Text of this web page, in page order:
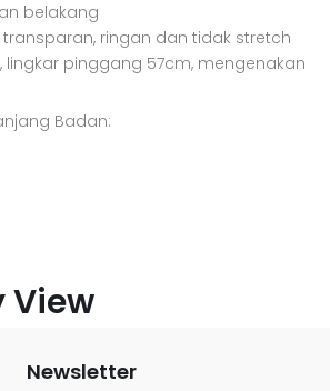
belakang
ringan dan tidak stretch
lingkar pinggang 57cm, mengenakan
Badan:
View
Newsletter